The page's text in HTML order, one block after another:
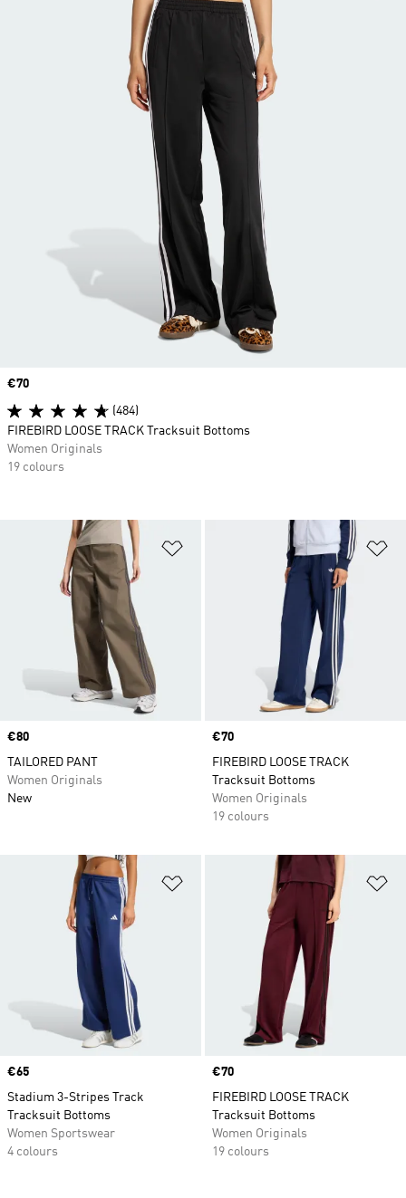
Price
€80
TAILORED PANT
Women Originals
New
Price
€70
FIREBIRD LOOSE TRACK
Tracksuit Bottoms
Women Originals
19 colours
Add to Wishlist
Price
€65
Stadium 3-Stripes Track
Tracksuit Bottoms
Women Sportswear
4 colours
Price
€70
FIREBIRD LOOSE TRACK
Tracksuit Bottoms
Women Originals
19 colours
Price
€70
(484)
FIREBIRD LOOSE TRACK Tracksuit Bottoms
Women Originals
19 colours